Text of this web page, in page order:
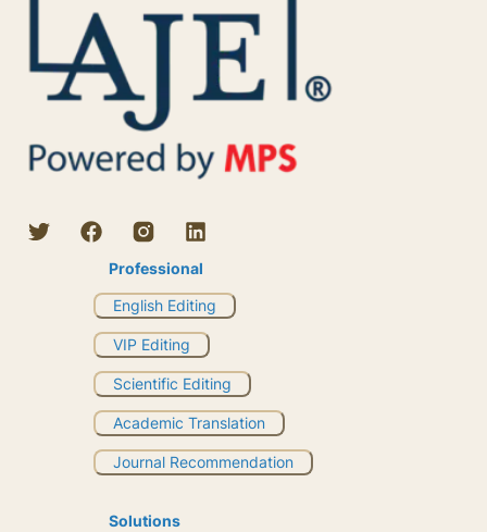
Professional
English Editing
VIP Editing
Scientific Editing
Academic Translation
Journal Recommendation
Solutions